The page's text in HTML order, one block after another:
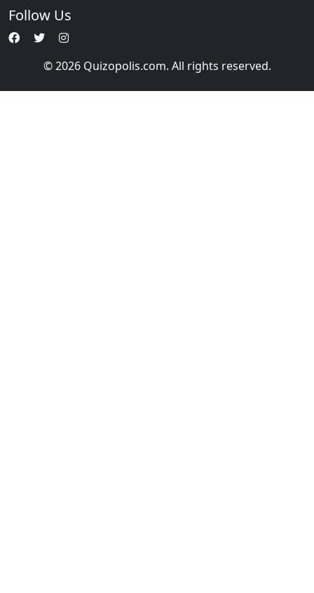
Follow Us
© 2026 Quizopolis.com. All rights reserved.